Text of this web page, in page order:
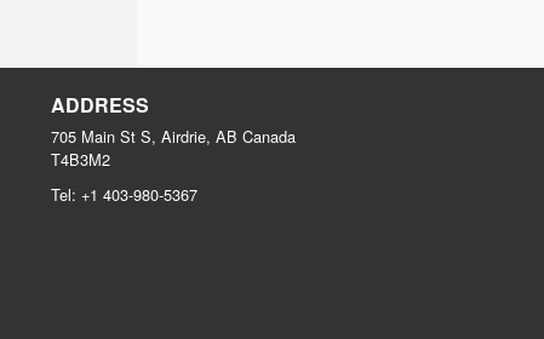
ADDRESS
705 Main St S, Airdrie, AB Canada
T4B3M2
Tel: +1 403-980-5367